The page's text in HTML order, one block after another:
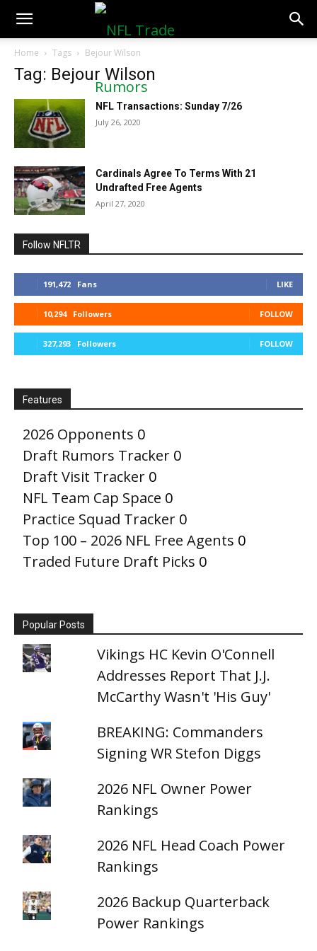
NFLTradeRumors.co
Home Tags Bejour Wilson
Tag: Bejour Wilson
NFL Transactions: Sunday 7/26
July 26, 2020
Cardinals Agree To Terms With 21
Undrafted Free Agents
April 27, 2020
Follow NFLTR
191,472 Fans LIKE
10,294 Followers FOLLOW
327,293 Followers FOLLOW
Features
2026 Opponents 0
Draft Rumors Tracker 0
Draft Visit Tracker 0
NFL Team Cap Space 0
Practice Squad Tracker 0
Top 100 – 2026 NFL Free Agents 0
Traded Future Draft Picks 0
Popular Posts
Vikings HC Kevin O'Connell
Addresses Report That J.J.
McCarthy Wasn't 'His Guy'
BREAKING: Commanders
Signing WR Stefon Diggs
2026 NFL Owner Power
Rankings
2026 NFL Head Coach Power
Rankings
2026 Backup Quarterback
Power Rankings